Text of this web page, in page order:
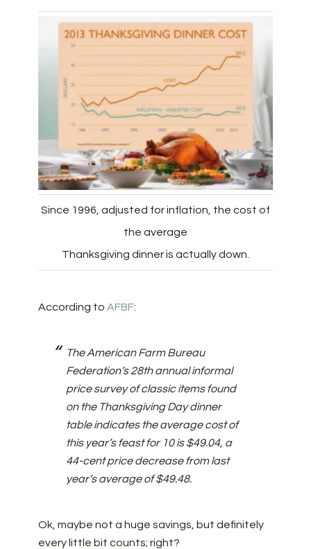
Since 1996, adjusted for inflation, the cost of
the average
Thanksgiving dinner is actually down.
According to AFBF:
The American Farm Bureau
Federation’s 28th annual informal
price survey of classic items found
on the Thanksgiving Day dinner
table indicates the average cost of
this year’s feast for 10 is $49.04, a
44-cent price decrease from last
year’s average of $49.48.
Ok, maybe not a huge savings, but definitely
every little bit counts; right?